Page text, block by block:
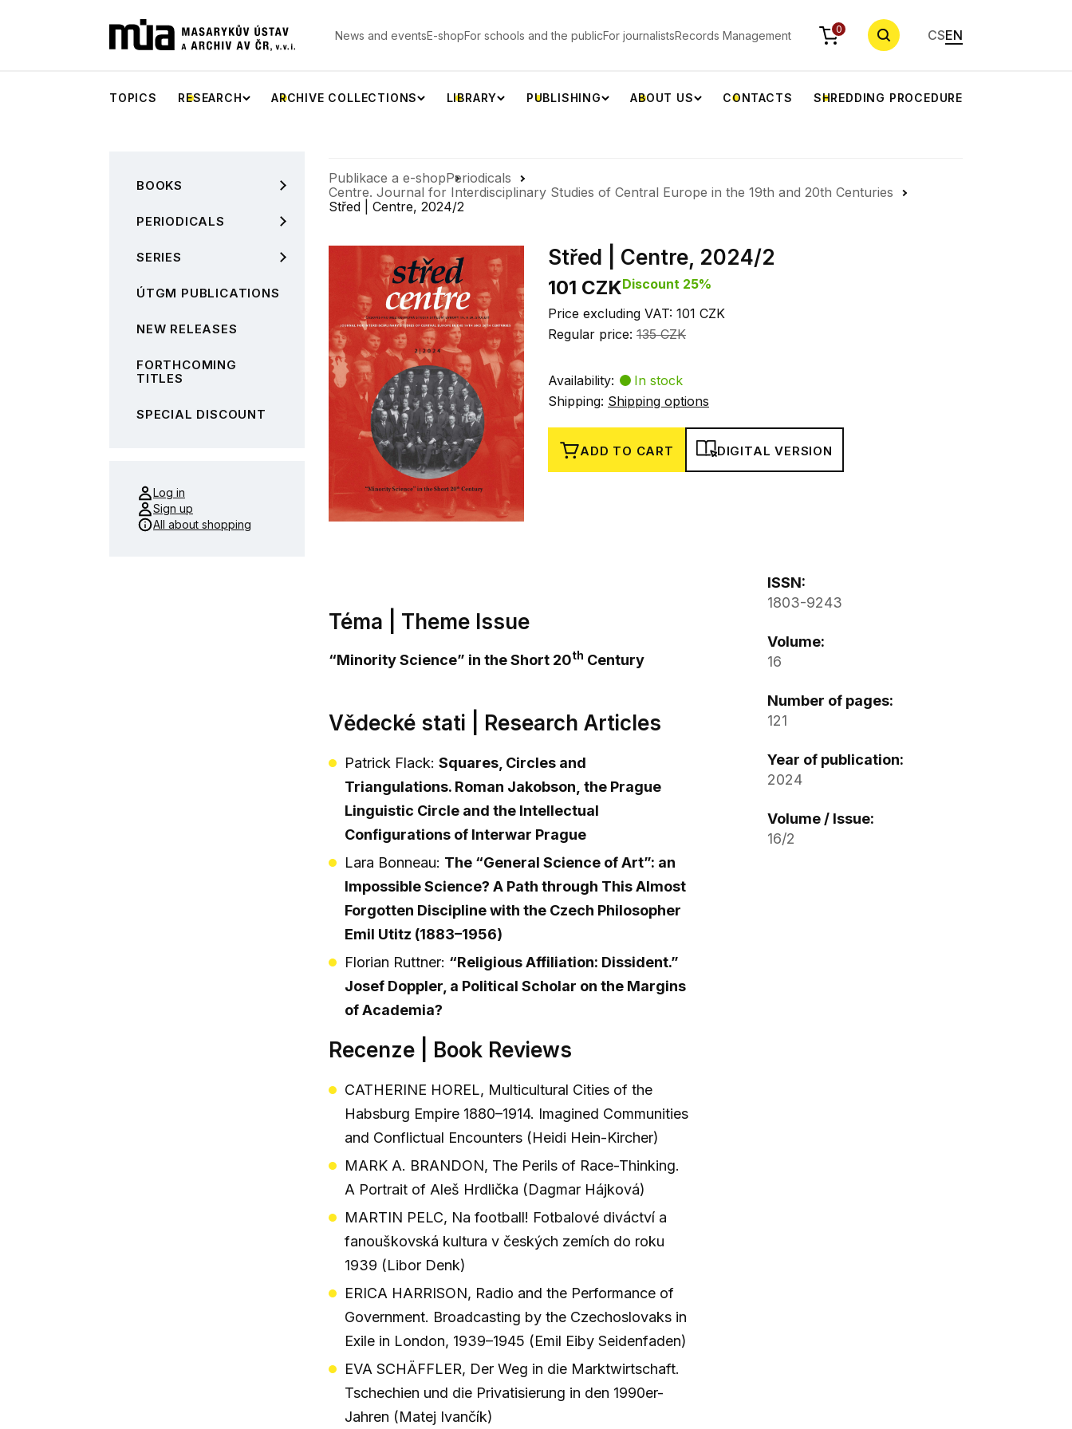
News and eventsE-shopFor schools and the publicFor journalistsRecords Management 0 CSEN
TOPICS RESEARCH ARCHIVE COLLECTIONS LIBRARY PUBLISHING ABOUT US CONTACTS SHREDDING PROCEDURE
BOOKS
PERIODICALS
SERIES
ÚTGM PUBLICATIONS
NEW RELEASES
FORTHCOMING
TITLES
SPECIAL DISCOUNT
Log in
Sign up
All about shopping
Publikace a e-shopPeriodicals
Centre. Journal for Interdisciplinary Studies of Central Europe in the 19th and 20th Centuries
Střed | Centre, 2024/2
Střed | Centre, 2024/2
101 CZKDiscount 25%
Price excluding VAT: 101 CZK
Regular price: 135 CZK
Availability:
In stock
Shipping: Shipping options
ADD TO CART DIGITAL VERSION
Téma | Theme Issue
“Minority Science” in the Short 20th Century
Vědecké stati | Research Articles
Patrick Flack: Squares, Circles and
Triangulations. Roman Jakobson, the Prague
Linguistic Circle and the Intellectual
Configurations of Interwar Prague
Lara Bonneau: The “General Science of Art”: an
Impossible Science? A Path through This Almost
Forgotten Discipline with the Czech Philosopher
Emil Utitz (1883–1956)
Florian Ruttner: “Religious Affiliation: Dissident.”
Josef Doppler, a Political Scholar on the Margins
of Academia?
Recenze | Book Reviews
CATHERINE HOREL, Multicultural Cities of the
Habsburg Empire 1880–1914. Imagined Communities
and Conflictual Encounters (Heidi Hein-Kircher)
MARK A. BRANDON, The Perils of Race-Thinking.
A Portrait of Aleš Hrdlička (Dagmar Hájková)
MARTIN PELC, Na football! Fotbalové diváctví a
fanouškovská kultura v českých zemích do roku
1939 (Libor Denk)
ERICA HARRISON, Radio and the Performance of
Government. Broadcasting by the Czechoslovaks in
Exile in London, 1939–1945 (Emil Eiby Seidenfaden)
EVA SCHÄFFLER, Der Weg in die Marktwirtschaft.
Tschechien und die Privatisierung in den 1990er-
Jahren (Matej Ivančík)
ISSN:
1803-9243
Volume:
16
Number of pages:
121
Year of publication:
2024
Volume / Issue:
16/2